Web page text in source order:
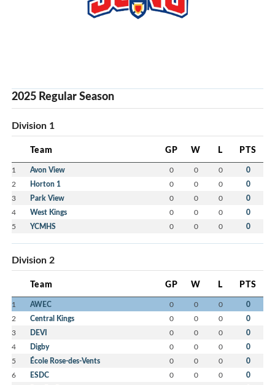
2025 Regular Season
Division 1
Team GP W L PTS
1 Avon View 0 0 0 0
2 Horton 1 0 0 0 0
3 Park View 0 0 0 0
4 West Kings 0 0 0 0
5 YCMHS 0 0 0 0
Division 2
Team GP W L PTS
1 AWEC 0 0 0 0
2 Central Kings 0 0 0 0
3 DEVI 0 0 0 0
4 Digby 0 0 0 0
5 École Rose-des-Vents 0 0 0 0
6 ESDC 0 0 0 0